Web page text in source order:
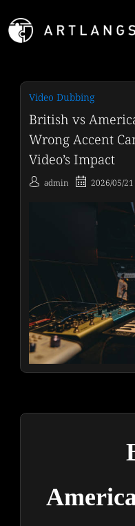
Video Dubbing
British vs
Wrong Accent
Video’s Impact
admin 2026/05/